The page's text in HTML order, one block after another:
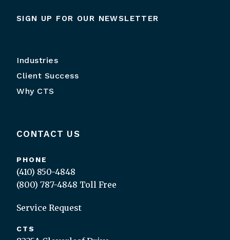
SIGN UP FOR OUR NEWSLETTER
Industries
Client Success
Why CTS
CONTACT US
PHONE
(410) 850-4848
(800) 787-4848 Toll Free
Service Request
CTS